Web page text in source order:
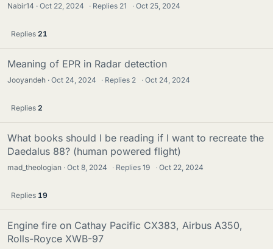
Nabir14 Oct 22, 2024 · Replies 21 · Oct 25, 2024
Replies 21
Meaning of EPR in Radar detection
Jooyandeh Oct 24, 2024 · Replies 2 · Oct 24, 2024
Replies 2
What books should I be reading if I want to recreate the
Daedalus 88? (human powered flight)
mad_theologian Oct 8, 2024 · Replies19 · Oct 22, 2024
Replies 19
Engine fire on Cathay Pacific CX383, Airbus A350,
Rolls-Royce XWB-97